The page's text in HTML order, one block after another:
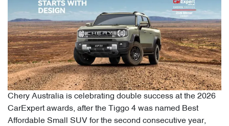
Chery Australia is celebrating double success at the 2026
CarExpert awards, after the Tiggo 4 was named Best
Affordable Small SUV for the second consecutive year,